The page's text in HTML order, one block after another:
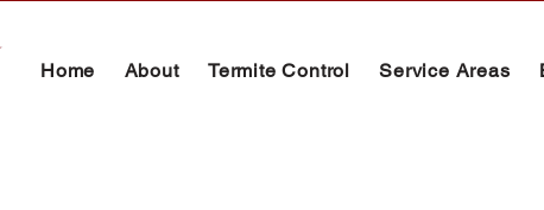
Home About Termite Control Service Areas